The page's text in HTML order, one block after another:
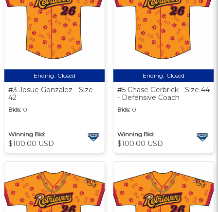
Ending: Closed
#3 Josue Gonzalez - Size
42
Bids: 0
Winning Bid:
$100.00 USD
Ending: Closed
#5 Chase Gerbrick - Size 44
- Defensive Coach
Bids: 0
Winning Bid:
$100.00 USD